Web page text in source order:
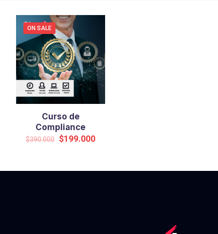
ON SALE
Curso de
Compliance
$390.000 Original
$199.000Current